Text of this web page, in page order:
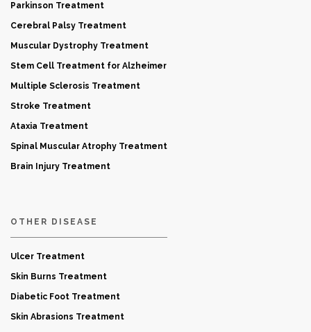
Parkinson Treatment
Cerebral Palsy Treatment
Muscular Dystrophy Treatment
Stem Cell Treatment for Alzheimer
Multiple Sclerosis Treatment
Stroke Treatment
Ataxia Treatment
Spinal Muscular Atrophy Treatment
Brain Injury Treatment
OTHER DISEASE
Ulcer Treatment
Skin Burns Treatment
Diabetic Foot Treatment
Skin Abrasions Treatment